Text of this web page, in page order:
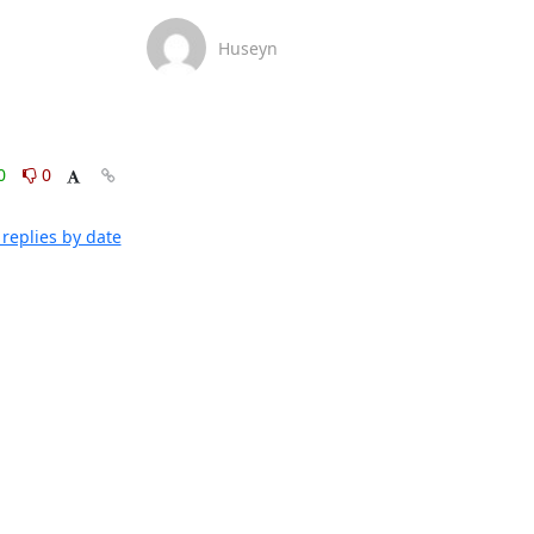
0
by date
Huseyn